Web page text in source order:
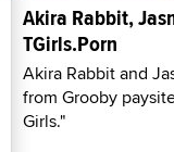
Akira Rabbit,
TGirls.Porn
Akira Rabbit and
from Grooby
Girls."